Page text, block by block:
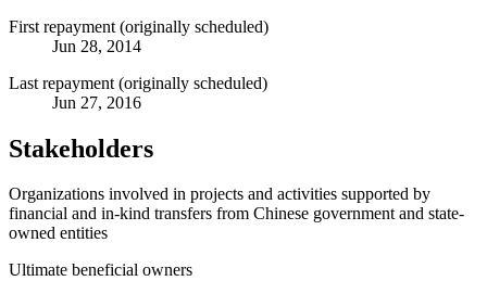
First repayment (originally scheduled)
Jun 28, 2014
Last repayment (originally scheduled)
Jun 27, 2016
Stakeholders
Organizations involved in projects and activities supported by
financial and in-kind transfers from Chinese government and state-
owned entities
Ultimate beneficial owners